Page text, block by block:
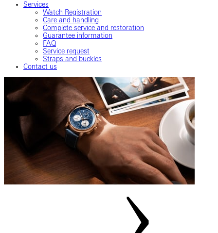
Services
Watch Registration
Care and handling
Complete service and restoration
Guarantee information
FAQ
Service request
Straps and buckles
Contact us